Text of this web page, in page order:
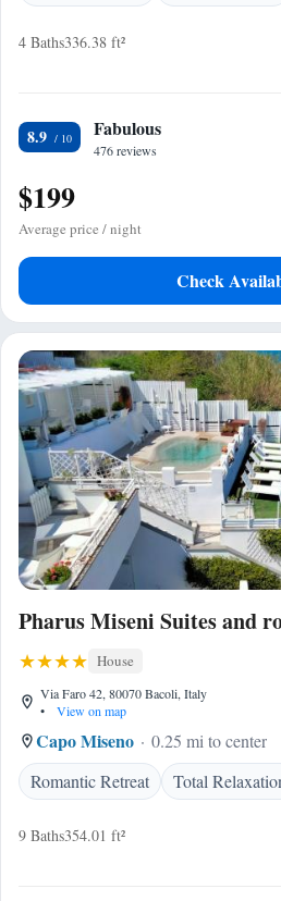
4 Baths336.38 ft²
8.9 Fabulous
476 reviews
$199
Average price / night
Check
Pharus Miseni Suites and
House
Via Faro 42, 80070 Bacoli, Italy
•
View on map
Capo Miseno
0.25 mi to center
Romantic Retreat
Total
9 Baths354.01 ft²